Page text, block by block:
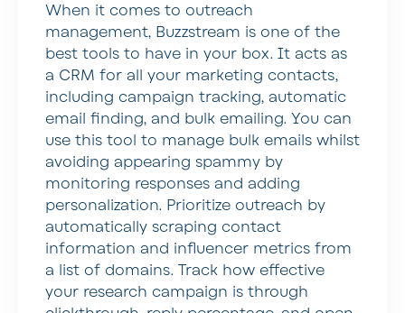
When it comes to outreach
management, Buzzstream is one of the
best tools to have in your box. It acts as
a CRM for all your marketing contacts,
including campaign tracking, automatic
email finding, and bulk emailing. You can
use this tool to manage bulk emails whilst
avoiding appearing spammy by
monitoring responses and adding
personalization. Prioritize outreach by
automatically scraping contact
information and influencer metrics from
a list of domains. Track how effective
your research campaign is through